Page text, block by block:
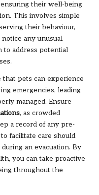
their well-being
This involves simple
their behaviour,
any unusual
to address potential
that pets can experience
emergencies, leading
managed. Ensure
, as crowded
a record of any pre-
facilitate care should
an evacuation. By
you can take proactive
throughout the